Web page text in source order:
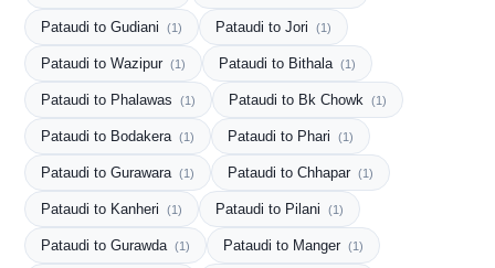
Pataudi to Gudiani (1) Pataudi to Jori (1)
Pataudi to Wazipur (1) Pataudi to Bithala (1)
Pataudi to Phalawas (1) Pataudi to Bk Chowk (1)
Pataudi to Bodakera (1) Pataudi to Phari (1)
Pataudi to Gurawara (1) Pataudi to Chhapar (1)
Pataudi to Kanheri (1) Pataudi to Pilani (1)
Pataudi to Gurawda (1) Pataudi to Manger (1)